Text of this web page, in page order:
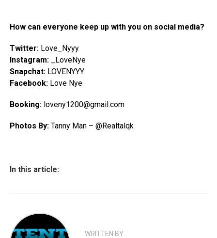
How can everyone keep up with you on social media?
Twitter: Love_Nyyy
Instagram: _LoveNye
Snapchat: LOVENYYY
Facebook: Love Nye
Booking: loveny1200@gmail.com
Photos By: Tanny Man – @Realtalqk
In this article:
WRITTEN BY